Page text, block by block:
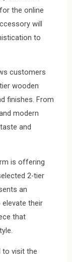
the online
will
to
customers
wooden
finishes. From
modern
and
is offering
2-tier
an
their
that
to visit the